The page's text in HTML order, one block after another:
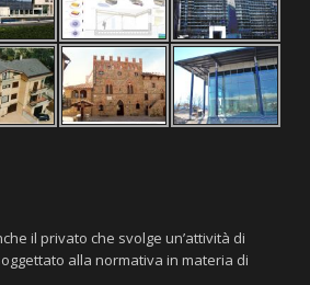
il privato che svolge un’attività di
alla normativa in materia di